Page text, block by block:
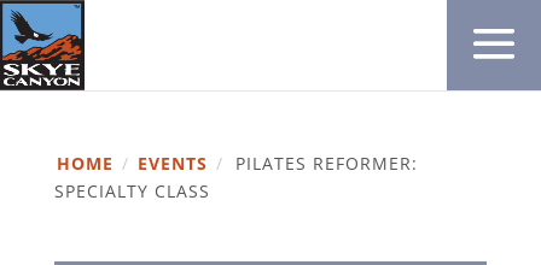
HOME / EVENTS /
PILATES REFORMER:
SPECIALTY CLASS